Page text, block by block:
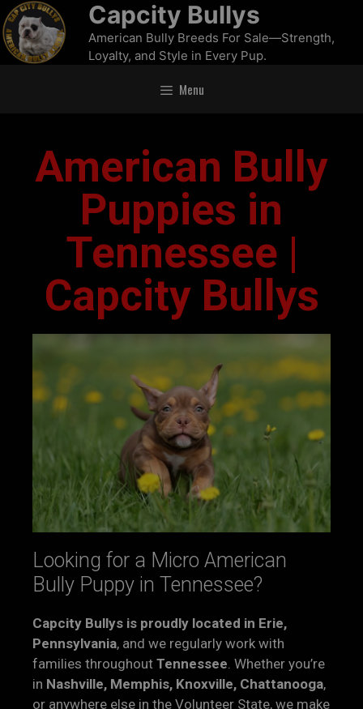
Capcity Bullys
American Bully Breeds For Sale—Strength,
Loyalty, and Style in Every Pup.
Menu
American Bully
Puppies in
Tennessee |
Capcity Bullys
Looking for a Micro American
Bully Puppy in Tennessee?
Capcity Bullys is proudly located in Erie,
Pennsylvania, and we regularly work with
families throughout Tennessee . Whether you’re
in Nashville, Memphis, Knoxville, Chattanooga,
or anywhere else in the Volunteer State, we make